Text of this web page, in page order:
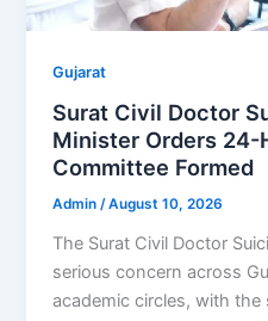
Gujarat
Surat Civil Doctor
Minister Orders 24-
Committee Formed
Admin/August 10, 2026
The Surat Civil Doctor
serious concern across
academic circles, with